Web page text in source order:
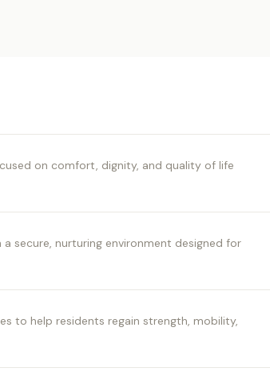
on comfort, dignity, and quality of life
secure, nurturing environment designed for
to help residents regain strength, mobility,